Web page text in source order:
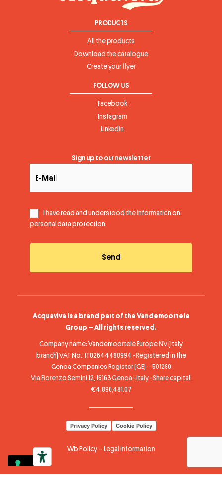
PRODUCTS
All the products
Download the catalogue
Create your flyer
FOLLOW US
Facebook
Instagram
Linkedin
Sign up to our newsletter
I have read and understood the information on
personal data protection.
Acquaviva is a brand part of the Vandemoortele
Group – All rights reserved.
Company name: Vandemoortele Europe NV (Italy
branch) VAT No.: IT02644480994 - Registered in the
Genoa Companies Register (GE) – 501280
Via Fiorenzo Semini 12, 16163 Genoa - Italy - Share capital:
€4,890,481.07
Privacy Policy Cookie Policy
Wb Policy– Legal information